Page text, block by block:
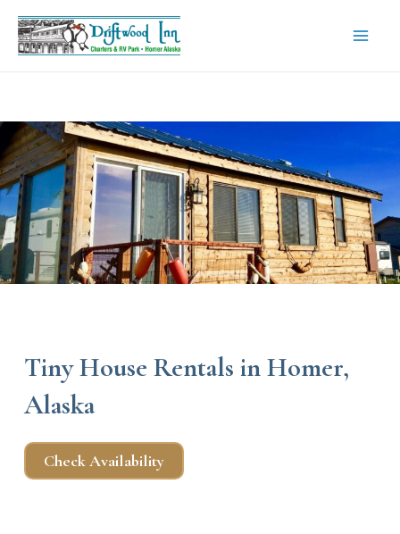
content
Tiny House Rentals in Homer,
Alaska
Check Availability